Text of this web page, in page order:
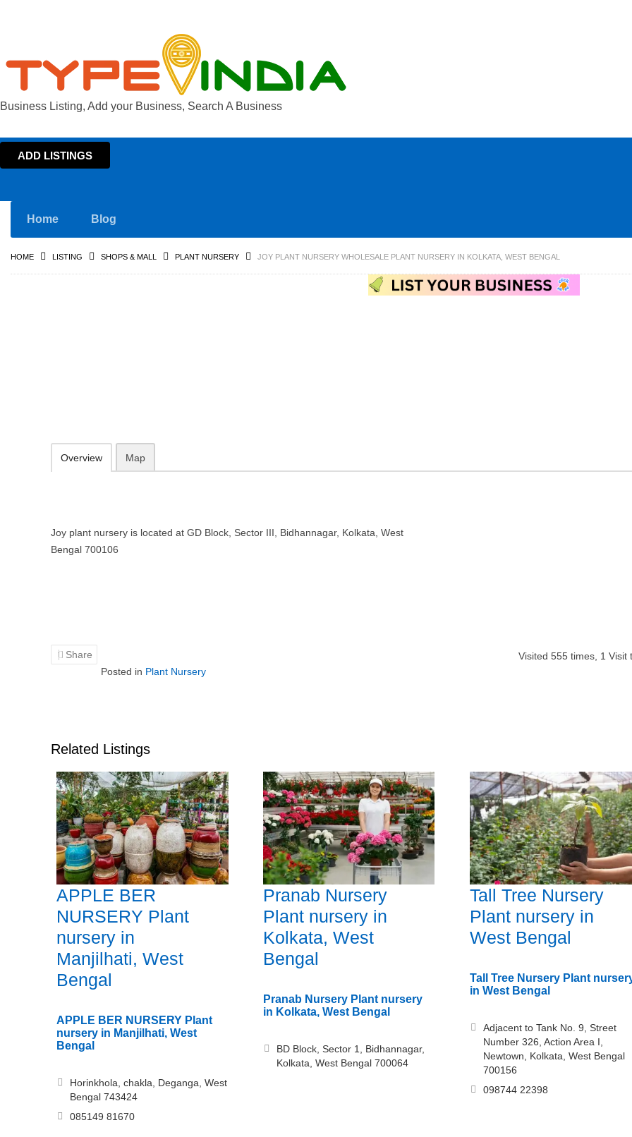
Business Listing, Add your Business, Search A Business
ADD LISTINGS
Home Blog
HOME LISTING SHOPS & MALL PLANT NURSERY JOY PLANT NURSERY WHOLESALE PLANT NURSERY IN KOLKATA, WEST BENGAL
Overview Map
Joy plant nursery is located at GD Block, Sector III, Bidhannagar, Kolkata, West
Bengal 700106
Share Visited 555times, 1 Visit
Posted in Plant Nursery
Related Listings
APPLE BER
NURSERY Plant
nursery in
Manjilhati, West
Bengal
APPLE BER NURSERY Plant
nursery in Manjilhati, West
Bengal
Horinkhola, chakla, Deganga, West
Bengal 743424
085149 81670
Pranab Nursery
Plant nursery in
Kolkata, West
Bengal
Pranab Nursery Plant nursery
in Kolkata, West Bengal
BD Block, Sector 1, Bidhannagar,
Kolkata, West Bengal 700064
Tall Tree Nursery
Plant nursery in
West Bengal
Tall Tree Nursery Plant
in West Bengal
Adjacent to Tank No. 9, Street
Number 326, Action Area I,
Newtown, Kolkata, West Bengal
700156
098744 22398